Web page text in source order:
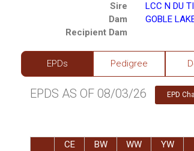
Sire
LCC N DU
Dam
GOBLE
Recipient Dam
EPDs Pedigree
EPDS AS OF 08/03/26 EPD
CE
BW
WW
YW